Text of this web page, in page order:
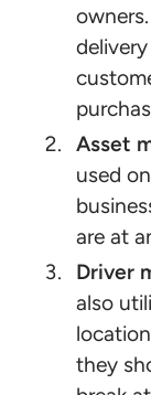
Asset
used
are at
Driver
also
they